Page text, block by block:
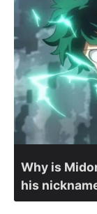
Why is
his